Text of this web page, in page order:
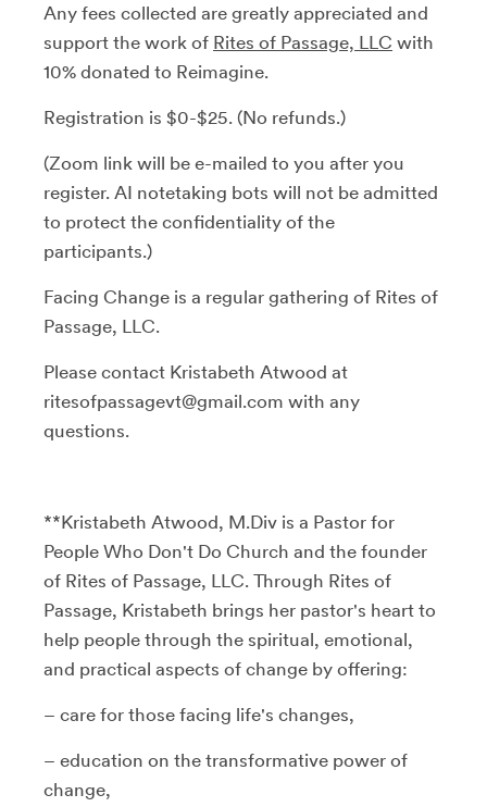
Any fees collected are greatly appreciated and
support the work of Rites of Passage, LLC with
10% donated to Reimagine.
Registration is $0-$25. (No refunds.)
(Zoom link will be e-mailed to you after you
register. AI notetaking bots will not be admitted
to protect the confidentiality of the
participants.)
Facing Change is a regular gathering of Rites of
Passage, LLC.
Please contact Kristabeth Atwood at
ritesofpassagevt@gmail.com with any
questions.
**Kristabeth Atwood, M.Div is a Pastor for
People Who Don't Do Church and the founder
of Rites of Passage, LLC. Through Rites of
Passage, Kristabeth brings her pastor's heart to
help people through the spiritual, emotional,
and practical aspects of change by offering:
– care for those facing life's changes,
– education on the transformative power of
change,